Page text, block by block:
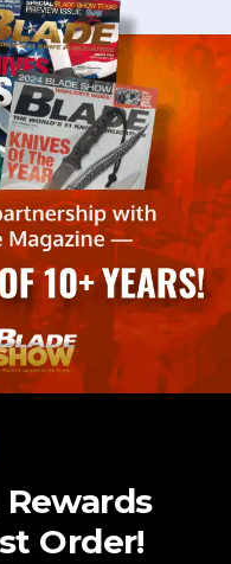
Order!